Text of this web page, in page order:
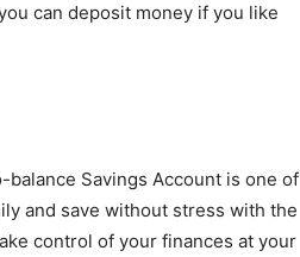
can deposit money if you like
Savings Account is one of
and save without stress with the
control of your finances at your